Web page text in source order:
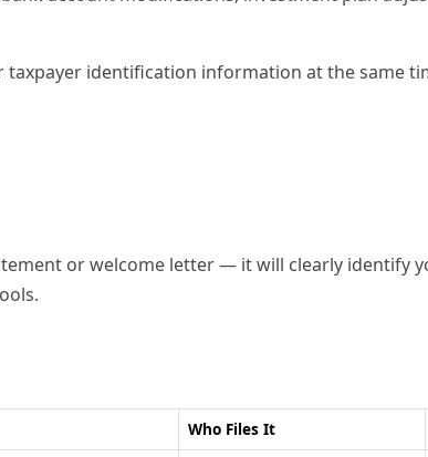
identification information at the same
or welcome letter — it will clearly identify
Who Files It